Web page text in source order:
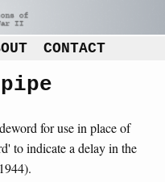
CONTACT
for use in place of
to indicate a delay in the